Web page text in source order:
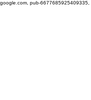
google.com, pub-6677685925409335,